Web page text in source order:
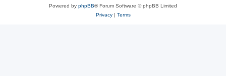
Powered by phpBB® Forum Software © phpBB Limited
Privacy| Terms